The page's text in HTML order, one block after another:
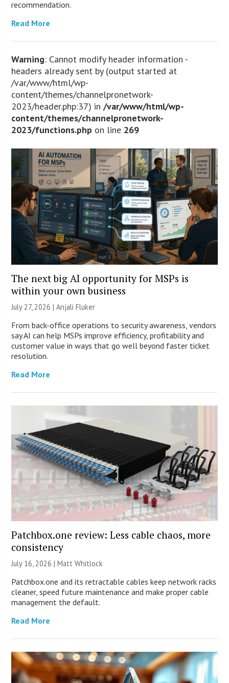
recommendation.
Read More
Warning: Cannot modify header information -
headers already sent by (output started at
/var/www/html/wp-
content/themes/channelpronetwork-
2023/header.php:37) in/var/www/html/wp-
content/themes/channelpronetwork-
2023/functions.php on line 269
The next big AI opportunity for MSPs is
within your own business
July 27, 2026 |Anjali Fluker
From back-office operations to security awareness, vendors
say AI can help MSPs improve efficiency, profitability and
customer value in ways that go well beyond faster ticket
resolution.
Read More
Patchbox.one review: Less cable chaos, more
consistency
July 16, 2026 |Matt Whitlock
Patchbox.one and its retractable cables keep network racks
cleaner, speed future maintenance and make proper cable
management the default.
Read More